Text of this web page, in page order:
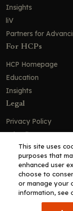
Insights
liV
Partners for
For HCPs
HCP Homepage
Education
Insights
Legal
Privacy Policy
Ad Policy
Terms and
Cookie Policy
Copyright© 2026 -
Clinical - All Rights
This site uses
purposes that
enhanced user
choose to
or manage your
information, see